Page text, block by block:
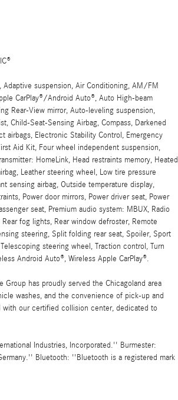
Adaptive suspension, Air Conditioning, AM/FM
CarPlay®/Android Auto®, Auto High-beam
Rear-View mirror, Auto-leveling suspension,
Child-Seat-Sensing Airbag, Compass, Darkened
airbags, Electronic Stability Control, Emergency
Aid Kit, Four wheel independent suspension,
HomeLink, Head restraints memory, Heated
Leather steering wheel, Low tire pressure
sensing airbag, Outside temperature display,
Power door mirrors, Power driver seat, Power
seat, Premium audio system: MBUX, Radio
fog lights, Rear window defroster, Remote
steering, Split folding rear seat, Spoiler, Sport
steering wheel, Traction control, Turn
Android Auto®, Wireless Apple CarPlay®.
has proudly served the Chicagoland area
washes, and the convenience of pick-up and
with our certified collision center, dedicated to
Industries, Incorporated.'' Burmester:
Bluetooth: ''Bluetooth is a registered mark